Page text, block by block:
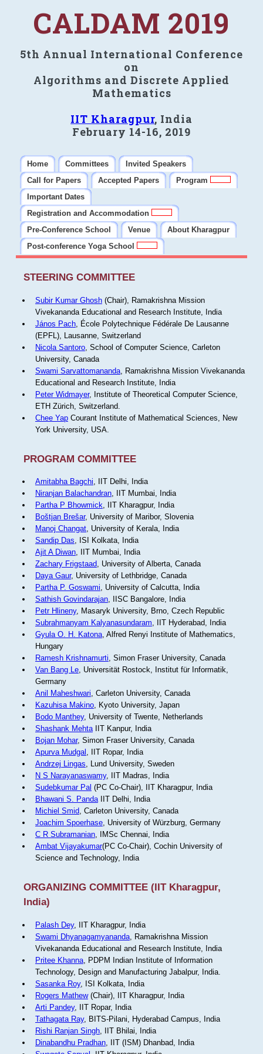
CALDAM 2019
5th Annual International Conference
on
Algorithms and Discrete Applied
Mathematics
IIT Kharagpur, India
February 14-16, 2019
Home Committees
Invited Speakers
Call for Papers
Accepted Papers
Program
Important Dates
Registration and Accommodation
Pre-Conference School
Venue
About Kharagpur
Post-conference Yoga School
STEERING COMMITTEE
Subir Kumar Ghosh(Chair), Ramakrishna Mission
Vivekananda Educational and Research Institute, India
János Pach, École Polytechnique Fédérale De Lausanne
(EPFL), Lausanne, Switzerland
Nicola Santoro, School of Computer Science, Carleton
University, Canada
Swami Sarvattomananda, Ramakrishna Mission Vivekananda
Educational and Research Institute, India
Peter Widmayer, Institute of Theoretical Computer Science,
ETH Zürich, Switzerland.
Chee YapCourant Institute of Mathematical Sciences, New
York University, USA.
PROGRAM COMMITTEE
Amitabha Bagchi, IIT Delhi, India
Niranjan Balachandran, IIT Mumbai, India
Partha P Bhowmick, IIT Kharagpur, India
Boštjan Brešar, University of Maribor, Slovenia
Manoj Changat, University of Kerala, India
Sandip Das, ISI Kolkata, India
Ajit A Diwan, IIT Mumbai, India
Zachary Frigstaad, University of Alberta, Canada
Daya Gaur, University of Lethbridge, Canada
Partha P. Goswami, University of Calcutta, India
Sathish Govindarajan, IISC Bangalore, India
Petr Hlineny, Masaryk University, Brno, Czech Republic
Subrahmanyam Kalyanasundaram, IIT Hyderabad, India
Gyula O. H. Katona, Alfred Renyi Institute of Mathematics,
Hungary
Ramesh Krishnamurti, Simon Fraser University, Canada
Van Bang Le, Universität Rostock, Institut für Informatik,
Germany
Anil Maheshwari, Carleton University, Canada
Kazuhisa Makino, Kyoto University, Japan
Bodo Manthey, University of Twente, Netherlands
Shashank MehtaIIT Kanpur, India
Bojan Mohar, Simon Fraser University, Canada
Apurva Mudgal , IIT Ropar, India
Andrzej Lingas, Lund University, Sweden
N S Narayanaswamy, IIT Madras, India
Sudebkumar Pal (PC Co-Chair), IIT Kharagpur, India
Bhawani S. PandaIIT Delhi, India
Michiel Smid, Carleton University, Canada
Joachim Spoerhase, University of Würzburg, Germany
C R Subramanian, IMSc Chennai, India
Ambat Vijayakumar(PC Co-Chair), Cochin University of
Science and Technology, India
ORGANIZING COMMITTEE (IIT Kharagpur,
India)
Palash Dey, IIT Kharagpur, India
Swami Dhyanagamyananda, Ramakrishna Mission
Vivekananda Educational and Research Institute, India
Pritee Khanna, PDPM Indian Institute of Information
Technology, Design and Manufacturing Jabalpur, India.
Sasanka Roy, ISI Kolkata, India
Rogers Mathew(Chair), IIT Kharagpur, India
Arti Pandey, IIT Ropar, India
Tathagata Ray, BITS-Pilani, Hyderabad Campus, India
Rishi Ranjan Singh, IIT Bhilai, India
Dinabandhu Pradhan, IIT (ISM) Dhanbad, India